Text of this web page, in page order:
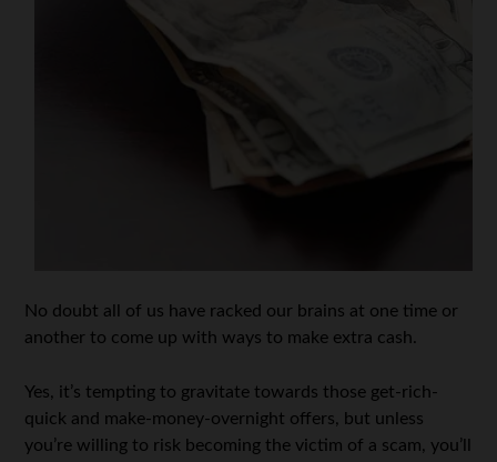
No doubt all of us have racked our brains at one time or
another to come up with ways to make extra cash.
Yes, it’s tempting to gravitate towards those get-rich-
quick and make-money-overnight offers, but unless
you’re willing to risk becoming the victim of a scam, you’ll